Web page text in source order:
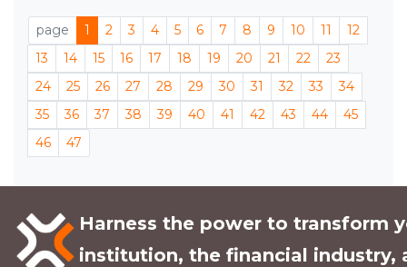
page 1 2 3 4 5 6 7 8 9 10 11
12
13
14 15 16 17 18 19 20 21 22
23
24
25 26 27 28 29 30 31 32 33
34
35
36 37 38 39 40 41 42 43 44
45
46
47
Harness the power to transform
institution, the financial industry,